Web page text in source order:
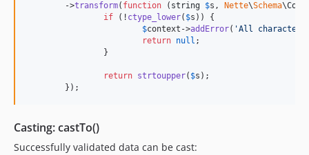
	->
transform( function ( string $s , Nette\Schema\
if (! ctype_lower( $s )) {
$context ->addError( 'All characters
return null ;
return strtoupper( $s );
	});
Casting: castTo()
Successfully validated data can be cast: